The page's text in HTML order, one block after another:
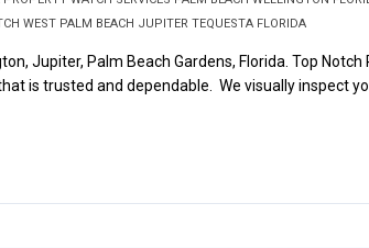
WEST PALM BEACH JUPITER TEQUESTA FLORIDA
Jupiter, Palm Beach Gardens, Florida. Top
is trusted and dependable. We visually inspect